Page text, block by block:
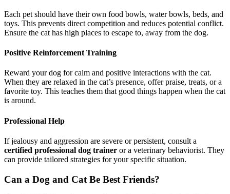
Each pet should have their own food bowls, water bowls, beds, and
toys. This prevents direct competition and reduces potential conflict.
Ensure the cat has high places to escape to, away from the dog.
Positive Reinforcement Training
Reward your dog for calm and positive interactions with the cat.
When they are relaxed in the cat’s presence, offer praise, treats, or a
favorite toy. This teaches them that good things happen when the cat
is around.
Professional Help
If jealousy and aggression are severe or persistent, consult a
certified professional dog trainer or a veterinary behaviorist. They
can provide tailored strategies for your specific situation.
Can a Dog and Cat Be Best Friends?